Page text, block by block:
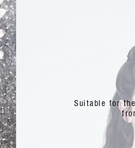
Suitable for